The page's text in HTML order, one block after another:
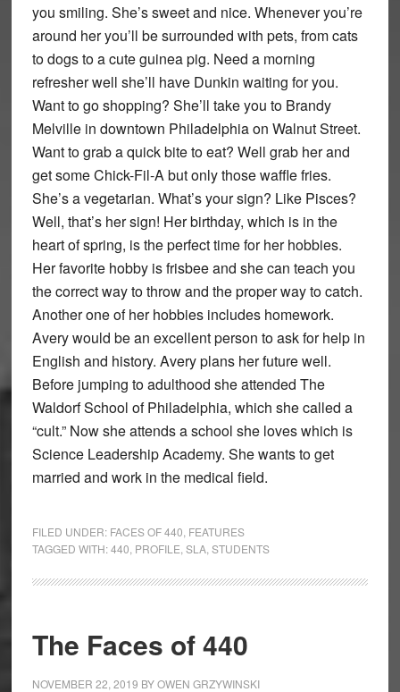
you smiling. She’s sweet and nice. Whenever you’re
around her you’ll be surrounded with pets, from cats
to dogs to a cute guinea pig. Need a morning
refresher well she’ll have Dunkin waiting for you.
Want to go shopping? She’ll take you to Brandy
Melville in downtown Philadelphia on Walnut Street.
Want to grab a quick bite to eat? Well grab her and
get some Chick-Fil-A but only those waffle fries.
She’s a vegetarian. What’s your sign? Like Pisces?
Well, that’s her sign! Her birthday, which is in the
heart of spring, is the perfect time for her hobbies.
Her favorite hobby is frisbee and she can teach you
the correct way to throw and the proper way to catch.
Another one of her hobbies includes homework.
Avery would be an excellent person to ask for help in
English and history. Avery plans her future well.
Before jumping to adulthood she attended The
Waldorf School of Philadelphia, which she called a
“cult.” Now she attends a school she loves which is
Science Leadership Academy. She wants to get
married and work in the medical field.
FILED UNDER: FACES OF 440 FEATURES
TAGGED WITH:440 PROFILE SLA, STUDENTS
The Faces of 440
NOVEMBER 22, 2019 BYOWEN GRZYWINSKI